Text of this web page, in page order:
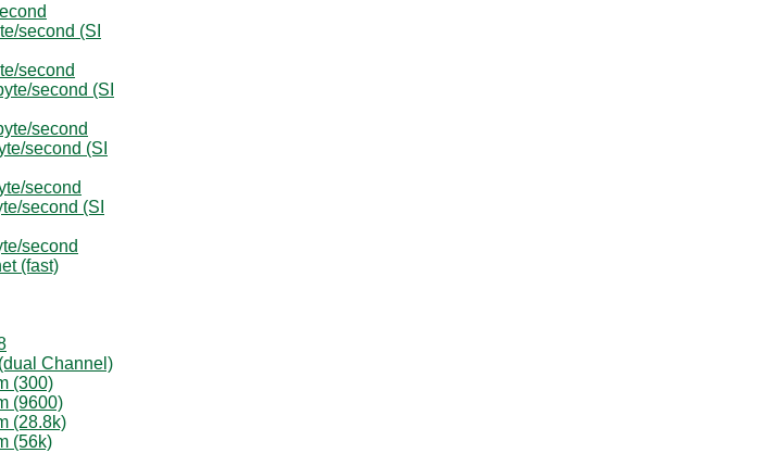
second (SI
second
second (SI
second
second (SI
second
second (SI
second
(fast)
Channel)
(300)
(9600)
(28.8k)
(56k)